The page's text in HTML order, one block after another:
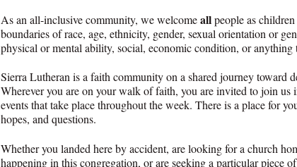
As an all-inclusive community, we welcomeallpeople as
boundaries of race, age, ethnicity, gender, sexual orientation or
physical or mental ability, social, economic condition, or anything
Sierra Lutheran is a faith community on a shared journey toward
Wherever you are on your walk of faith, you are invited to join us
events that take place throughout the week. There is a place for
hopes, and questions.
Whether you landed here by accident, are looking for a church
happening in this congregation, or are seeking a particular piece